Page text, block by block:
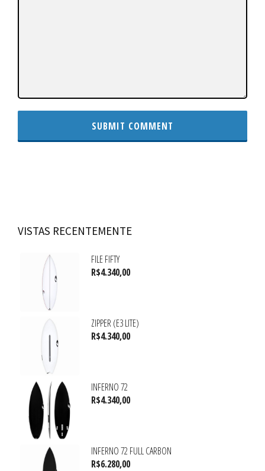
VISTAS RECENTEMENTE
FILE FIFTY
R$4.340,00
ZIPPER (E3 LITE)
R$4.340,00
INFERNO 72
R$4.340,00
INFERNO 72 FULL CARBON
R$6.280,00